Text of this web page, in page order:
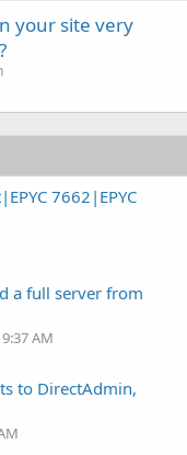
your site very
7662|EPYC
a full server from
AM
to DirectAdmin,